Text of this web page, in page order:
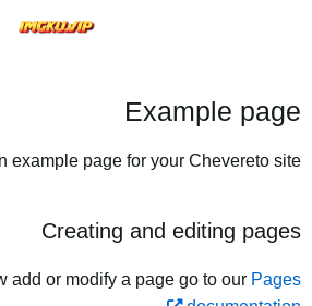
Example page
example page for your Chevereto site.
Creating and editing pages
add or modify a page go to ourPages